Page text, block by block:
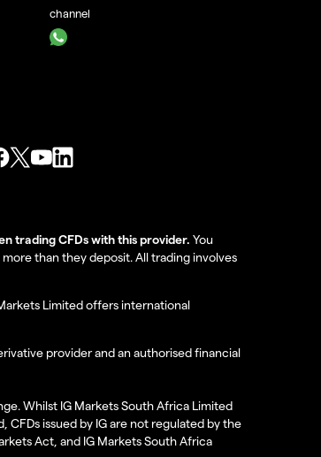
channel
trading CFDs with this provider. You
than they deposit. All trading involves
Limited offers international
provider and an authorised financial
Whilst IG Markets South Africa Limited
CFDs issued by IG are not regulated by the
Act, and IG Markets South Africa